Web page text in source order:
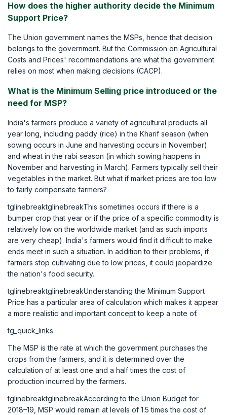
How does the higher authority decide the Minimum
Support Price?
The Union government names the MSPs, hence that decision
belongs to the government. But the Commission on Agricultural
Costs and Prices' recommendations are what the government
relies on most when making decisions (CACP).
What is the Minimum Selling price introduced or the
need for MSP?
India's farmers produce a variety of agricultural products all
year long, including paddy (rice) in the Kharif season (when
sowing occurs in June and harvesting occurs in November)
and wheat in the rabi season (in which sowing happens in
November and harvesting in March). Farmers typically sell their
vegetables in the market. But what if market prices are too low
to fairly compensate farmers?
tglinebreaktglinebreakThis sometimes occurs if there is a
bumper crop that year or if the price of a specific commodity is
relatively low on the worldwide market (and as such imports
are very cheap). India's farmers would find it difficult to make
ends meet in such a situation. In addition to their problems, if
farmers stop cultivating due to low prices, it could jeopardize
the nation's food security.
tglinebreaktglinebreakUnderstanding the Minimum Support
Price has a particular area of calculation which makes it appear
a more realistic and important concept to keep a note of.
tg_quick_links
The MSP is the rate at which the government purchases the
crops from the farmers, and it is determined over the
calculation of at least one and a half times the cost of
production incurred by the farmers.
tglinebreaktglinebreakAccording to the Union Budget for
2018–19, MSP would remain at levels of 1.5 times the cost of